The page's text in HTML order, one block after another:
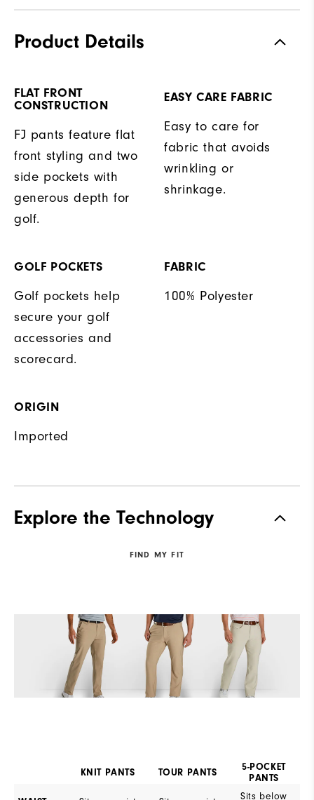
Product Details
FLAT FRONT
CONSTRUCTION
FJ pants feature flat
front styling and two
side pockets with
generous depth for
golf.
EASY CARE FABRIC
Easy to care for
fabric that avoids
wrinkling or
shrinkage.
GOLF POCKETS
Golf pockets help
secure your golf
accessories and
scorecard.
FABRIC
100% Polyester
ORIGIN
Imported
Explore the Technology
FIND MY FIT
KNIT PANTS TOUR PANTS
5-POCKET
PANTS
Sits below